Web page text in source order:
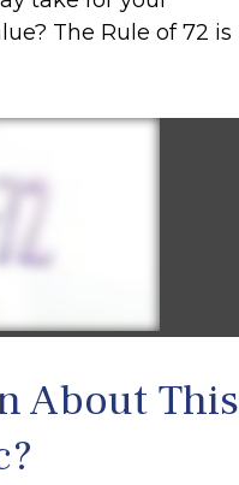
The Rule of 72 is
About This